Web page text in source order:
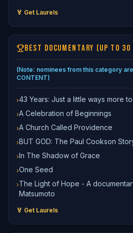
🏅 Get Laurels
BEST DOCUMENTARY (UP TO
(Note: nominees from this category
CONTENT)
›43 Years: Just a little ways more
›A Celebration of Beginnings
›A Church Called Providence
›BUT GOD: The Paul Cookson
›In The Shadow of Grace
›One Seed
›The Light of Hope - A
Matsumoto
🏅 Get Laurels